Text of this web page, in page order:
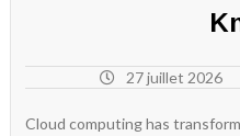
27 juillet 2026
Cloud computing has